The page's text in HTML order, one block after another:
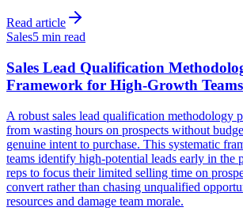
Read article
Sales5 min read
Sales Lead Qualification
Framework for High-Growth Teams
A robust sales lead qualification methodology
from wasting hours on prospects without
genuine intent to purchase. This systematic
teams identify high-potential leads early in the
reps to focus their limited selling time on
convert rather than chasing unqualified
resources and damage team morale.